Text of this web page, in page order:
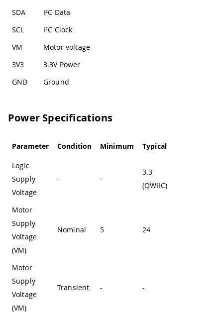
SDA
I²C Data
SCL
I²C Clock
VM
Motor voltage
3V3
3.3V Power
GND
Ground
Power Specifications
Parameter Condition Minimum Typical
Logic
Supply
Voltage
- -
3.3
(QWIIC)
Motor
Supply
Voltage
(VM)
Nominal 5 24
Motor
Supply
Voltage
(VM)
Transient - -